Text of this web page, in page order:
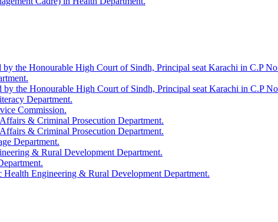
by the Honourable High Court of Sindh, Principal seat Karachi in C.P
by the Honourable High Court of Sindh, Principal seat Karachi in C.P
Department.
Commission.
& Criminal Prosecution Department.
& Criminal Prosecution Department.
Department.
& Rural Development Department.
Engineering & Rural Development Department.